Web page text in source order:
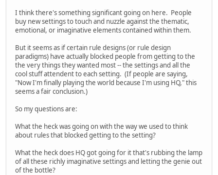
I think there's something significant going on here. People
buy new settings to touch and nuzzle against the thematic,
emotional, or imaginative elements contained within them.
But it seems as if certain rule designs (or rule design
paradigms) have actually blocked people from getting to the
the very things they wanted most -- the settings and all the
cool stuff attendent to each setting. (If people are saying,
"Now I'm finally playing the world because I'm using HQ," this
seems a fair conclusion.)
So my questions are:
What the heck was going on with the way we used to think
about rules that blocked getting to the setting?
What the heck does HQ got going for it that's rubbing the lamp
of all these richly imaginative settings and letting the genie out
of the bottle?